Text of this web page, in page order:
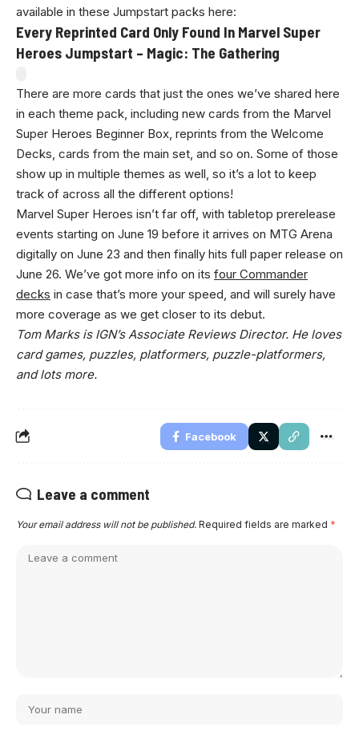
available in these Jumpstart packs here:
Every Reprinted Card Only Found In Marvel Super
Heroes Jumpstart – Magic: The Gathering
There are more cards that just the ones we’ve shared here
in each theme pack, including new cards from the Marvel
Super Heroes Beginner Box, reprints from the Welcome
Decks, cards from the main set, and so on. Some of those
show up in multiple themes as well, so it’s a lot to keep
track of across all the different options!
Marvel Super Heroes isn’t far off, with tabletop prerelease
events starting on June 19 before it arrives on MTG Arena
digitally on June 23 and then finally hits full paper release on
June 26. We’ve got more info on its four Commander
decks in case that’s more your speed, and will surely have
more coverage as we get closer to its debut.
Tom Marksis IGN’s Associate Reviews Director. He loves
card games, puzzles, platformers, puzzle-platformers,
and lots more.
Facebook
Leave a comment
Your email address will not be published. Required fields are marked *